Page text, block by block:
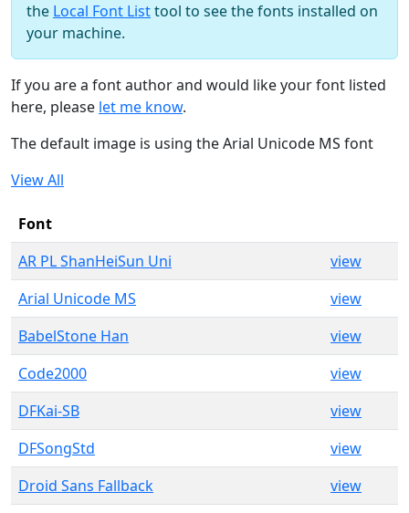
the Local Font Listtool to see the fonts installed on
your machine.
If you are a font author and would like your font listed
here, please let me know.
The default image is using the Arial Unicode MS font
View All
Font
AR PL ShanHeiSun Uni
view
Arial Unicode MS
view
BabelStone Han
view
Code2000
view
DFKai-SB
view
DFSongStd
view
Droid Sans Fallback
view